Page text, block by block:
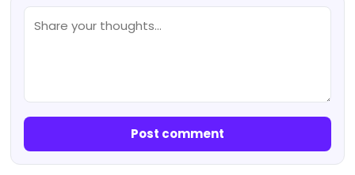
Post comment